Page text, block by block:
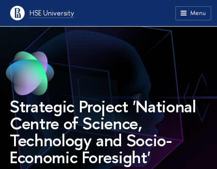
HSE University Menu
Strategic Project 'National
Centre of Science,
Technology and Socio-
Economic Foresight'